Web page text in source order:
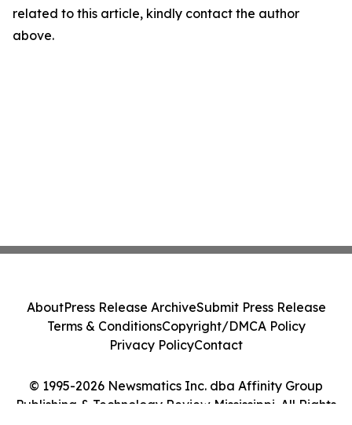
related to this article, kindly contact the author
above.
© 1995-2026 Newsmatics Inc. dba Affinity Group
Publishing & Technology Review Mississippi. All Rights
AboutPress Release ArchiveSubmit Press Release
Terms & ConditionsCopyright/DMCA Policy
Privacy PolicyContact